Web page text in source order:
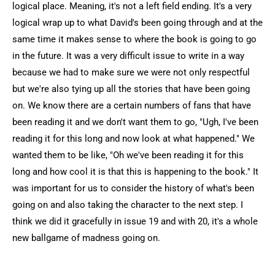
logical place. Meaning, it's not a left field ending. It's a very
logical wrap up to what David's been going through and at the
same time it makes sense to where the book is going to go
in the future. It was a very difficult issue to write in a way
because we had to make sure we were not only respectful
but we're also tying up all the stories that have been going
on. We know there are a certain numbers of fans that have
been reading it and we don't want them to go, "Ugh, I've been
reading it for this long and now look at what happened." We
wanted them to be like, "Oh we've been reading it for this
long and how cool it is that this is happening to the book." It
was important for us to consider the history of what's been
going on and also taking the character to the next step. I
think we did it gracefully in issue 19 and with 20, it's a whole
new ballgame of madness going on.